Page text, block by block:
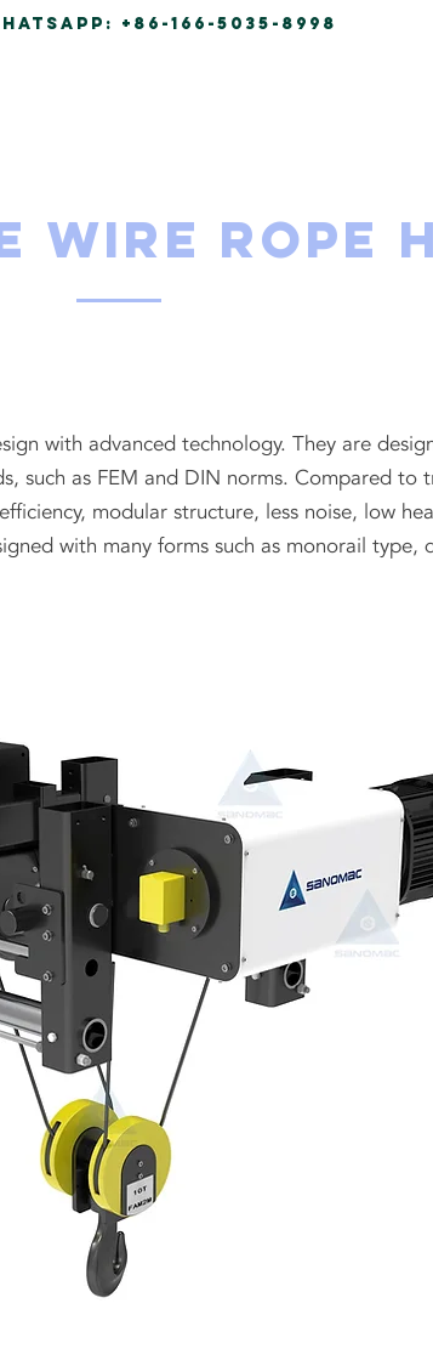
+86-166-5035-8998
Wire Rope
with advanced technology. They are
such as FEM and DIN norms. Compared to
modular structure, less noise, low
with many forms such as monorail